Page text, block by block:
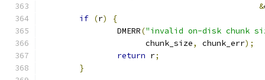
&
if (r)
{
		DMERR
("invalid on-disk chunk
		      chunk_size
, chunk_err);
return r;
}